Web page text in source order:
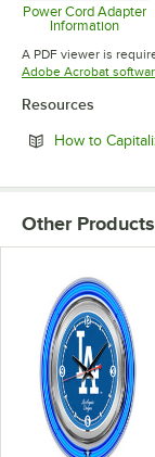
Power Cord Adapter
Information
Opens
A PDF viewer is
Adobe Acrobat
Resources
How to
Other